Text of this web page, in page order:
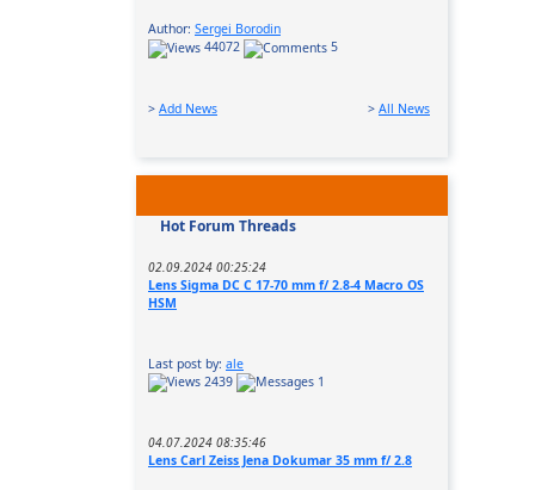
Author: Sergei Borodin
44072
5
> Add News > All News
Hot Forum Threads
02.09.2024 00:25:24
Lens Sigma DC C 17-70 mm f/ 2.8-4 Macro OS
HSM
Last post by: ale
2439
1
04.07.2024 08:35:46
Lens Carl Zeiss Jena Dokumar 35 mm f/ 2.8